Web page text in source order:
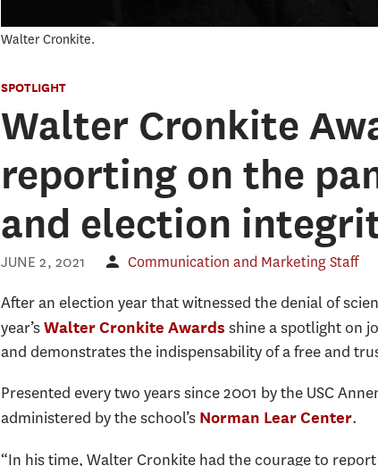
Walter Cronkite.
SPOTLIGHT
Walter Cronkite
reporting on the
and election
JUNE 2, 2021 Communication and Marketing Staff
After an election year that witnessed the denial of
year’sWalter Cronkite Awards shine a spotlight on
and demonstrates the indispensability of a free and
Presented every two years since 2001 by the USC
administered by the school’s Norman Lear Center.
“In his time, Walter Cronkite had the courage to